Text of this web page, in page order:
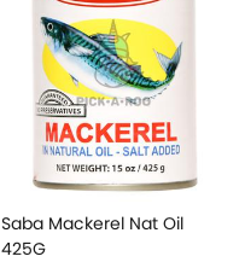
Saba Mackerel Nat Oil
425G